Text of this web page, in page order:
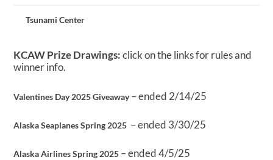
Tsunami Center
KCAW Prize Drawings:click on the links for rules and
winner info.
Valentines Day 2025 Giveaway– ended 2/14/25
Alaska Seaplanes Spring 2025 – ended 3/30/25
Alaska Airlines Spring 2025 – ended 4/5/25